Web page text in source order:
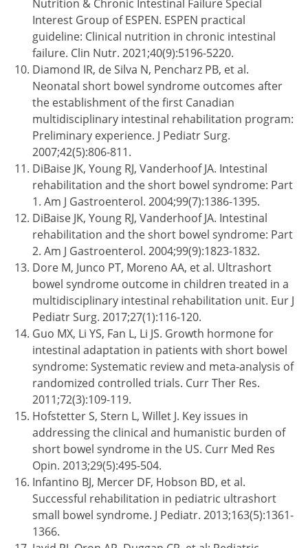
Nutrition & Chronic Intestinal Failure Special
Interest Group of ESPEN. ESPEN practical
guideline: Clinical nutrition in chronic intestinal
failure. Clin Nutr. 2021;40(9):5196-5220.
Diamond IR, de Silva N, Pencharz PB, et al.
Neonatal short bowel syndrome outcomes after
the establishment of the first Canadian
multidisciplinary intestinal rehabilitation program:
Preliminary experience. J Pediatr Surg.
2007;42(5):806-811.
DiBaise JK, Young RJ, Vanderhoof JA. Intestinal
rehabilitation and the short bowel syndrome: Part
1. Am J Gastroenterol. 2004;99(7):1386-1395.
DiBaise JK, Young RJ, Vanderhoof JA. Intestinal
rehabilitation and the short bowel syndrome: Part
2. Am J Gastroenterol. 2004;99(9):1823-1832.
Dore M, Junco PT, Moreno AA, et al. Ultrashort
bowel syndrome outcome in children treated in a
multidisciplinary intestinal rehabilitation unit. Eur J
Pediatr Surg. 2017;27(1):116-120.
Guo MX, Li YS, Fan L, Li JS. Growth hormone for
intestinal adaptation in patients with short bowel
syndrome: Systematic review and meta-analysis of
randomized controlled trials. Curr Ther Res.
2011;72(3):109-119.
Hofstetter S, Stern L, Willet J. Key issues in
addressing the clinical and humanistic burden of
short bowel syndrome in the US. Curr Med Res
Opin. 2013;29(5):495-504.
Infantino BJ, Mercer DF, Hobson BD, et al.
Successful rehabilitation in pediatric ultrashort
small bowel syndrome. J Pediatr. 2013;163(5):1361-
1366.